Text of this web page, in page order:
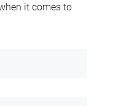
it comes to